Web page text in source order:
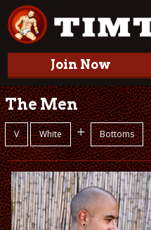
Join Now
The Men
V White + Bottoms